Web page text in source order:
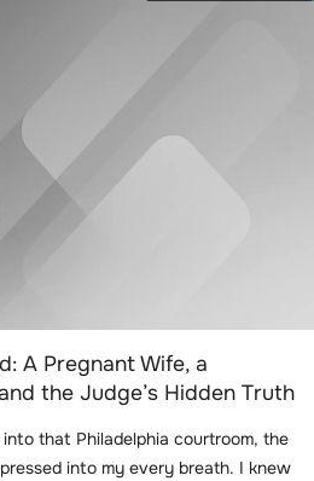
A Pregnant Wife, a
the Judge’s Hidden Truth
that Philadelphia courtroom, the
into my every breath. I knew